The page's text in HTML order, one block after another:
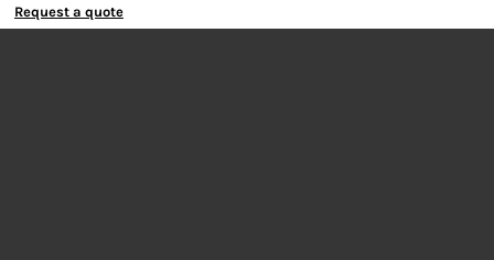
Request a quote